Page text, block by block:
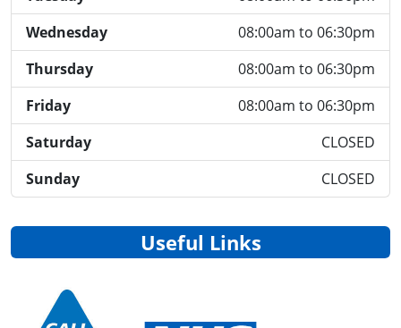
Wednesday
08:00am to 06:30pm
Thursday
08:00am to 06:30pm
Friday
08:00am to 06:30pm
Saturday
CLOSED
Sunday
CLOSED
Useful Links